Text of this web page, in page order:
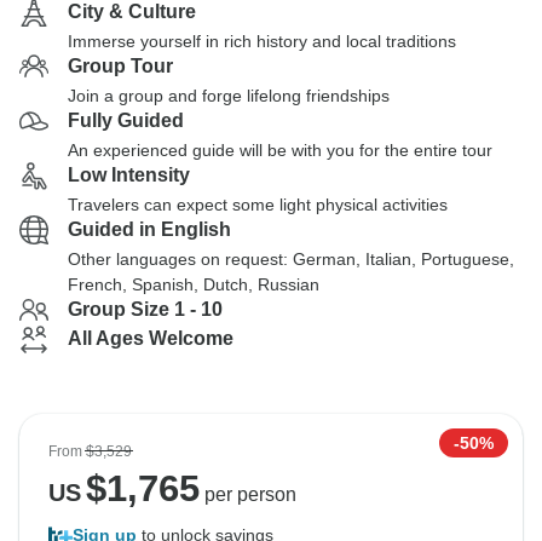
City & Culture
Immerse yourself in rich history and local traditions
Group Tour
Join a group and forge lifelong friendships
Fully Guided
An experienced guide will be with you for the entire tour
Low Intensity
Travelers can expect some light physical activities
Guided in English
Other languages on request: German, Italian, Portuguese,
French, Spanish, Dutch, Russian
Group Size 1 - 10
All Ages Welcome
From$3,529 -50%
US$1,765per person
Sign up to unlock savings